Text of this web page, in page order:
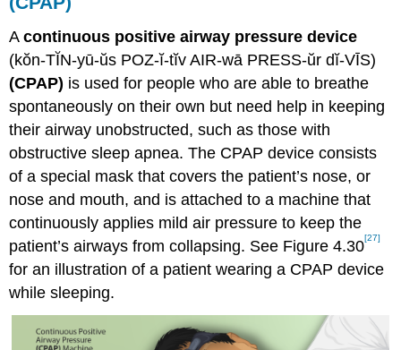
Acontinuous positive airway pressure device
(kŏn-TĬN-yū-ŭs POZ-ĭ-tĭv AIR-wā PRESS-ŭr dĭ-VĪS)
(CPAP) is used for people who are able to breathe
spontaneously on their own but need help in keeping
their airway unobstructed, such as those with
obstructive sleep apnea. The CPAP device consists
of a special mask that covers the patient’s nose, or
nose and mouth, and is attached to a machine that
continuously applies mild air pressure to keep the
patient’s airways from collapsing. See Figure 4.30[27]
for an illustration of a patient wearing a CPAP device
while sleeping.